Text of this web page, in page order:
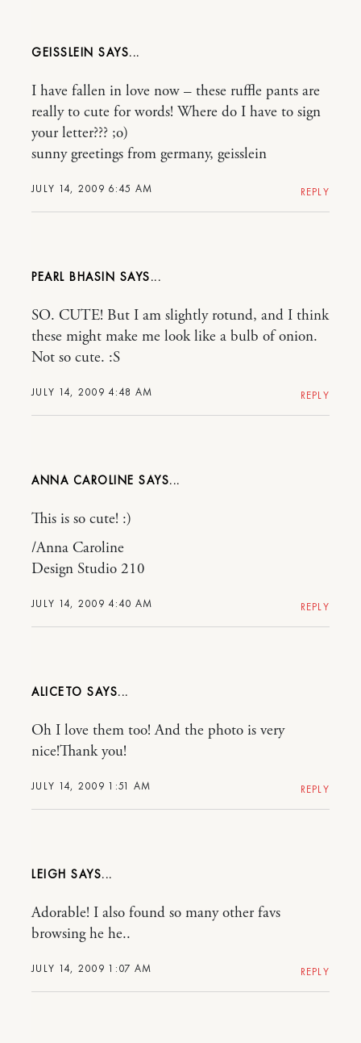
GEISSLEIN
JULY 14, 2009 6:45 AM
I have fallen in love now – these ruffle pants are
really to cute for words! Where do I have to sign
your letter??? ;o)
sunny greetings from germany, geisslein
REPLY
PEARL BHASIN
JULY 14, 2009 4:48 AM
SO. CUTE! But I am slightly rotund, and I think
these might make me look like a bulb of onion.
Not so cute. :S
REPLY
ANNA CAROLINE
JULY 14, 2009 4:40 AM
This is so cute! :)
/Anna Caroline
Design Studio 210
REPLY
ALICETO
JULY 14, 2009 1:51 AM
Oh I love them too! And the photo is very
nice!Thank you!
REPLY
LEIGH
JULY 14, 2009 1:07 AM
Adorable! I also found so many other favs
browsing he he..
REPLY